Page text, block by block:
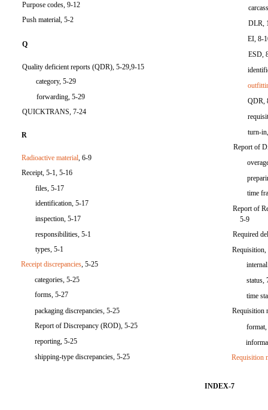
Purpose codes, 9-12
Push material, 5-2
Q
Quality deficient reports (QDR), 5-29,9-15
category, 5-29
forwarding, 5-29
QUICKTRANS, 7-24
R
Radioactive material, 6-9
Receipt, 5-1, 5-16
files, 5-17
identification, 5-17
inspection, 5-17
responsibilities, 5-1
types, 5-1
Receipt discrepancies, 5-25
categories, 5-25
forms, 5-27
packaging discrepancies, 5-25
Report of Discrepancy (ROD), 5-25
reporting, 5-25
shipping-type discrepancies, 5-25
DLR,
EI, 8-
ESD,
QDR,
turn-
Report of
time
Report of
5-9
Required
Requisition,
status,
time
Requisition
Requisition
INDEX-7